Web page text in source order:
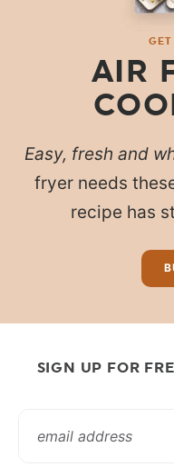
GET
AIR
Easy, fresh and
fryer needs
recipe has
SIGN UP FOR